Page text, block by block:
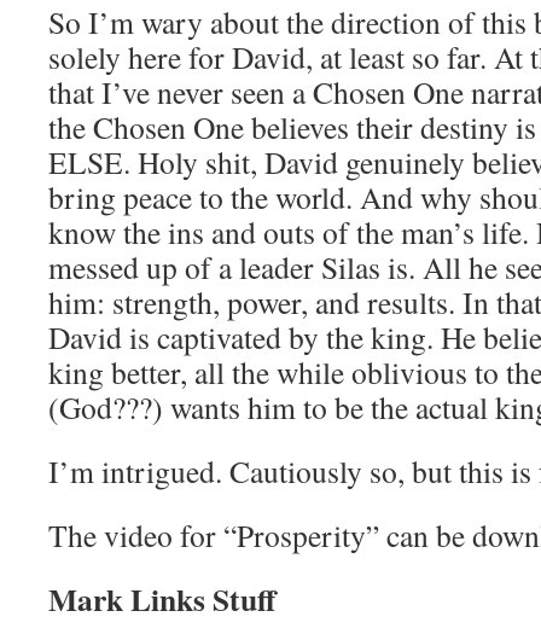
So I’m wary about the direction of this
solely here for David, at least so far. At
that I’ve never seen a Chosen One
the Chosen One believes their destiny
ELSE. Holy shit, David genuinely
bring peace to the world. And why
know the ins and outs of the man’s life.
messed up of a leader Silas is. All he
him: strength, power, and results. In
David is captivated by the king. He
king better, all the while oblivious to
(God???) wants him to be the actual
I’m intrigued. Cautiously so, but this
The video for “Prosperity” can be
Mark Links Stuff